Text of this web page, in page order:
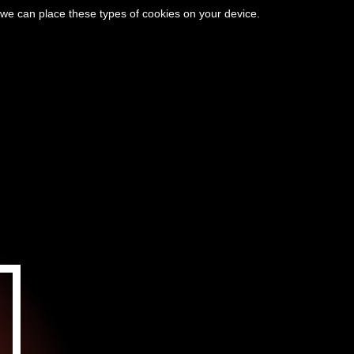
EL VALLE DE VÉZÈRE
can place these types of cookies on your device.